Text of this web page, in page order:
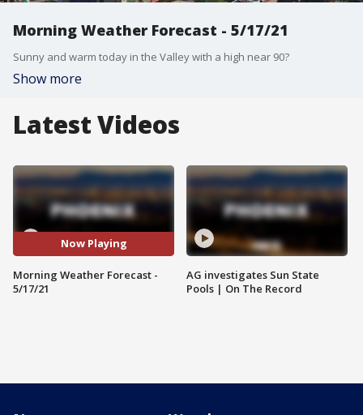
Morning Weather Forecast - 5/17/21
Sunny and warm today in the Valley with a high near 90?
Show more
Latest Videos
Now Playing
Morning Weather Forecast -
5/17/21
AG investigates Sun State
Pools | On The Record